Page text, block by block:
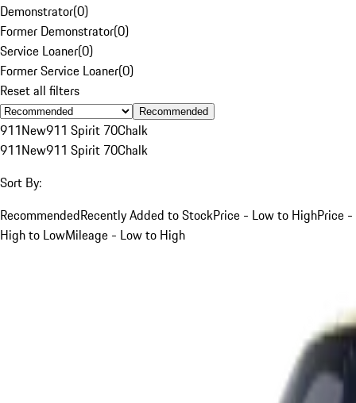
Demonstrator(0)
Former Demonstrator(0)
Service Loaner(0)
Former Service Loaner(0)
Reset all filters
Recommended
911New911 Spirit 70Chalk
911New911 Spirit 70Chalk
Sort By:
RecommendedRecently Added to StockPrice - Low to HighPrice -
High to LowMileage - Low to High